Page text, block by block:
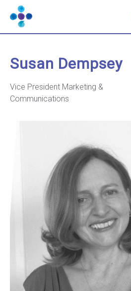
Skip to content
Navigate
to
homepage
Cerba
Research
Susan Dempsey
Vice President Marketing &
Communications